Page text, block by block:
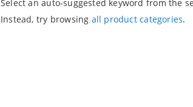
Select an auto-suggested keyword from the
Instead, try browsing all product categories.